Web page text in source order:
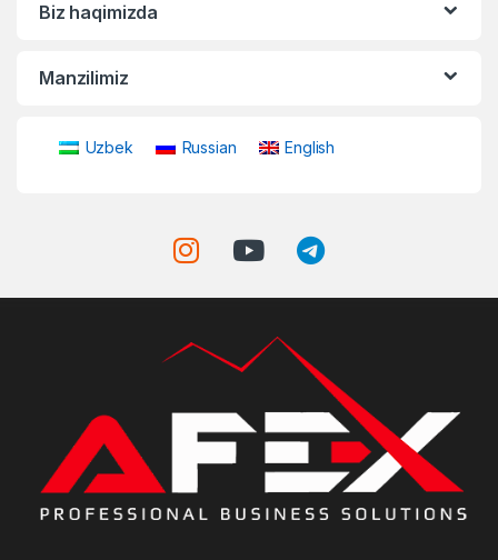
Biz haqimizda
Manzilimiz
Uzbek Russian English